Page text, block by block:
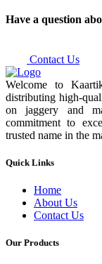
Have a question
Contact Us
Welcome to
distributing high-
on jaggery and
commitment to
trusted name in the
Quick Links
Home
About Us
Contact Us
Our Products